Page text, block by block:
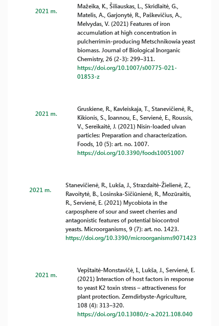
2021 m.
Mažeika, K., Šiliauskas, L., Skridlaitė, G.,
Matelis, A., Garjonytė, R., Paškevičius, A.,
Melvydas, V. (2021) Features of iron
accumulation at high concentration in
pulcherrimin-producing Metschnikowia yeast
biomass. Journal of Biological Inorganic
Chemistry, 26 (2-3): 299–311.
https://doi.org/10.1007/s00775-021-
01853-z
2021 m.
Gruskiene, R., Kavleiskaja, T., Stanevičienė, R.,
Kikionis, S., Ioannou, E., Servienė, E., Roussis,
V., Sereikaitė, J. (2021) Nisin-loaded ulvan
particles: Preparation and characterization.
Foods, 10 (5): art. no. 1007.
https://doi.org/10.3390/foods10051007
2021 m.
Stanevičienė, R., Lukša, J., Strazdaitė-Žielienė, Z.,
Ravoitytė, B., Losinska-Sičiūnienė, R., Mozūraitis,
R., Servienė, E. (2021) Mycobiota in the
carposphere of sour and sweet cherries and
antagonistic features of potential biocontrol
yeasts. Microorganisms, 9 (7): art. no. 1423.
https://doi.org/10.3390/microorganisms9071423
2021 m.
Vepštaitė-Monstavičė, I., Lukša, J., Servienė, E.
(2021) Interaction of host factors in response
to yeast K2 toxin stress – attractiveness for
plant protection. Zemdirbyste-Agriculture,
108 (4): 313–320.
https://doi.org/10.13080/z-a.2021.108.040